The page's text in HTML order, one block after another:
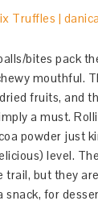
bites pack
mouthful.
fruits, and
a must.
powder just
level.
trail, but they
snack, for